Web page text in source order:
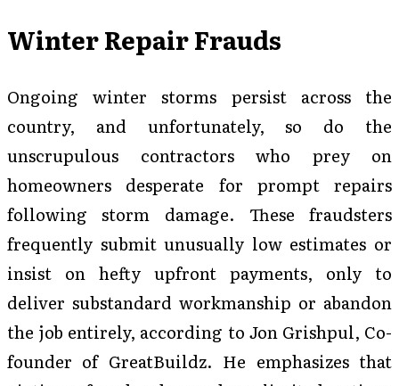
Winter Repair Frauds
Ongoing winter storms persist across the
country, and unfortunately, so do the
unscrupulous contractors who prey on
homeowners desperate for prompt repairs
following storm damage. These fraudsters
frequently submit unusually low estimates or
insist on hefty upfront payments, only to
deliver substandard workmanship or abandon
the job entirely, according to Jon Grishpul, Co-
founder of GreatBuildz. He emphasizes that